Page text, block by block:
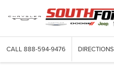
CALL 888-594-9476 DIRECTIONS